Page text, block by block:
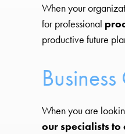
When your
for professional
productive future
When you are
our specialists